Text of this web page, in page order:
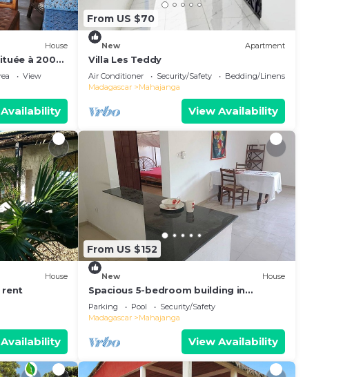
House
à 200m
View
From US $70
New Apartment
Villa Les Teddy
Air Conditioner Security/Safety
Bedding/Linens
Madagascar
Mahajanga
View Availability
House
rent
From US $152
New House
Spacious 5-bedroom building in
wonderful Mahajanga with roof terrace
and pool
Parking Pool
Security/Safety
Madagascar
Mahajanga
View Availability